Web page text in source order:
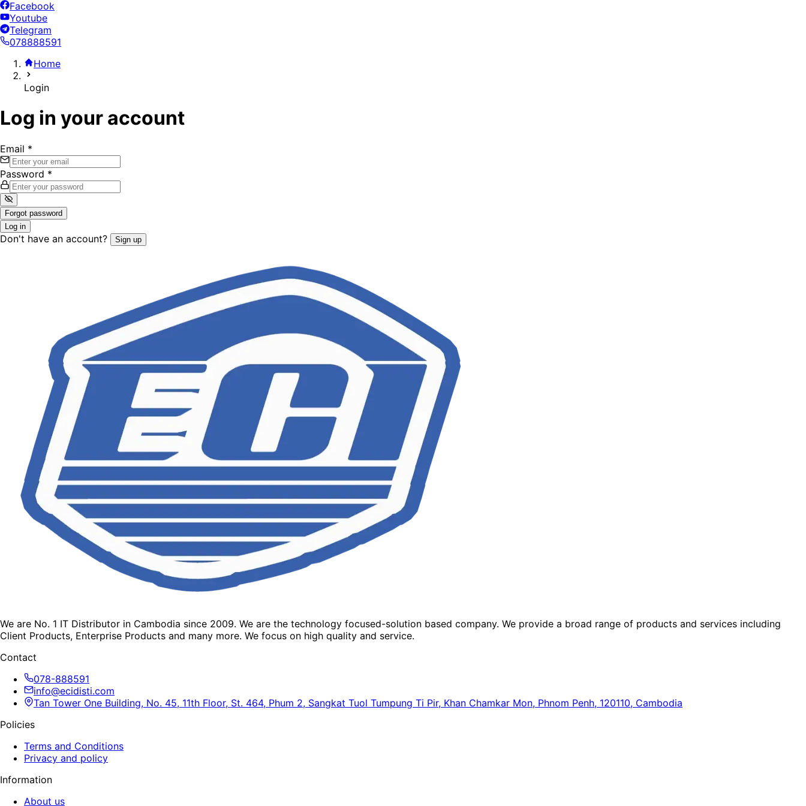
Facebook
Youtube
Telegram
078888591
Home
Login
Log in your account
Email *
Password *
Forgot password
Log in
Don't have an account? Sign up
We are No. 1 IT Distributor in Cambodia since 2009. We are the technology focused-solution based company. We provide a broad range of products and services including
Client Products, Enterprise Products and many more. We focus on high quality and service.
Contact
078-888591
info@ecidisti.com
Tan Tower One Building, No. 45, 11th Floor, St. 464, Phum 2, Sangkat Tuol Tumpung Ti Pir, Khan Chamkar Mon, Phnom Penh, 120110, Cambodia
Policies
Terms and Conditions
Privacy and policy
Information
About us